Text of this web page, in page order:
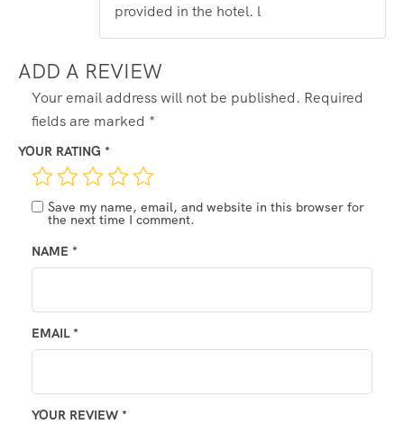
provided in the hotel. l
ADD A REVIEW
Your email address will not be published. Required
fields are marked *
YOUR RATING *
YOUR REVIEW *
NAME *
EMAIL *
Save my name, email, and website in this browser for
the next time I comment.